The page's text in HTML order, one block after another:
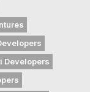
Developers